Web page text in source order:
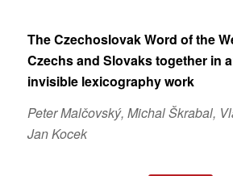
The Czechoslovak Word of the
Czechs and Slovaks together in
invisible lexicography work
Peter Malčovský, Michal Škrabal,
Jan Kocek